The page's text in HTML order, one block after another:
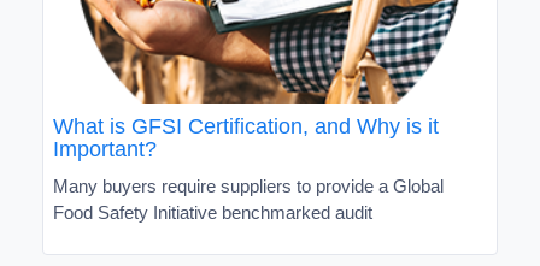
What is GFSI Certification, and Why is it
Important?
Many buyers require suppliers to provide a Global
Food Safety Initiative benchmarked audit